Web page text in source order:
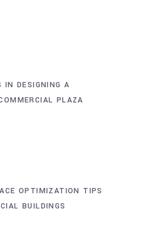
IN DESIGNING A
PLAZA
OPTIMIZATION TIPS
BUILDINGS